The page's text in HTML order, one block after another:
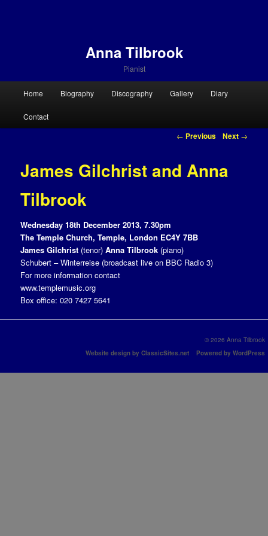
Anna Tilbrook
Pianist
Skip to primary content
Skip to secondary content
Home Biography Discography Gallery Diary
Contact
Post navigation
← Previous Next →
James Gilchrist and Anna
Tilbrook
Wednesday 18th December 2013, 7.30pm
The Temple Church, Temple, London EC4Y 7BB
James Gilchrist (tenor)Anna Tilbrook (piano)
Schubert – Winterreise (broadcast live on BBC Radio 3)
For more information contact
www.templemusic.org
Box office: 020 7427 5641
© 2026 Anna Tilbrook
Website design by ClassicSites.net
Powered by WordPress